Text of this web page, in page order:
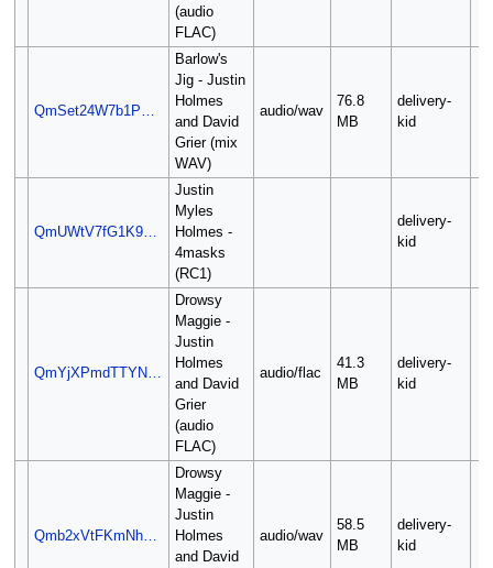
(audio
FLAC)
QmSet24W7b1P…
Barlow's
Jig - Justin
Holmes
and David
Grier (mix
WAV)
audio/wav
76.8
MB
delivery-
kid
QmUWtV7fG1K9…
Justin
Myles
Holmes -
4masks
(RC1)
delivery-
kid
QmYjXPmdTTYN…
Drowsy
Maggie -
Justin
Holmes
and David
Grier
(audio
FLAC)
audio/flac
41.3
MB
delivery-
kid
Qmb2xVtFKmNh…
Drowsy
Maggie -
Justin
Holmes
and David
audio/wav
58.5
MB
delivery-
kid